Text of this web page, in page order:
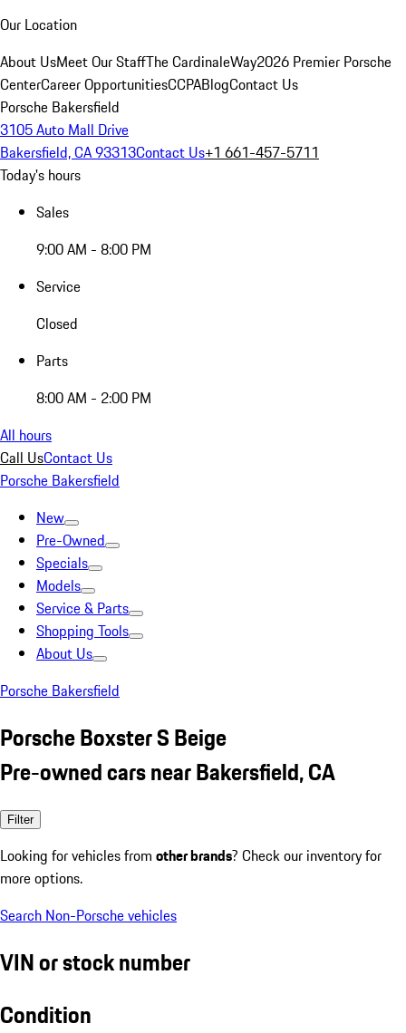
Our Location
About UsMeet Our StaffThe CardinaleWay2026 Premier Porsche
CenterCareer OpportunitiesCCPABlogContact Us
Porsche Bakersfield
3105 Auto Mall Drive
Bakersfield, CA 93313Contact Us+1 661-457-5711
Today's hours
Sales
9:00 AM - 8:00 PM
Service
Closed
Parts
8:00 AM - 2:00 PM
All hours
Call UsContact Us
Porsche Bakersfield
New
Pre-Owned
Specials
Models
Service & Parts
Shopping Tools
About Us
Porsche Bakersfield
Porsche Boxster S Beige
Pre-owned cars near Bakersfield, CA
Filter
Looking for vehicles from other brands? Check our inventory for
more options.
Search Non-Porsche vehicles
VIN or stock number
Condition